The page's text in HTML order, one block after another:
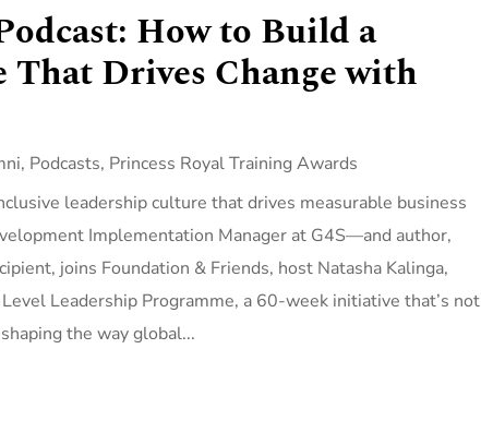
How to Build a
Drives Change with
, Podcasts, Princess Royal Training Awards
leadership culture that drives measurable business
Implementation Manager at G4S—and author,
joins Foundation & Friends, host Natasha Kalinga,
Leadership Programme, a 60-week initiative that’s not
the way global...